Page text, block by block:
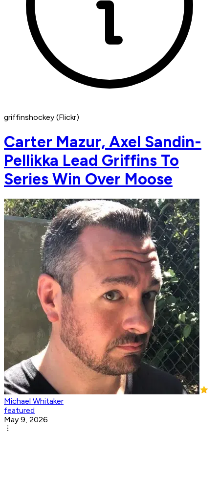
griffinshockey (Flickr)
Carter Mazur, Axel Sandin-
Pellikka Lead Griffins To
Series Win Over Moose
Michael Whitaker
featured
May 9, 2026